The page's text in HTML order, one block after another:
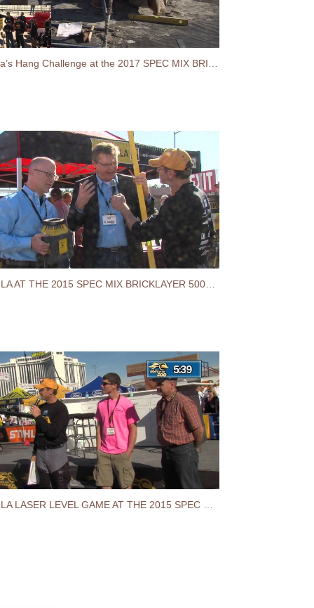
Stabilia’s Hang Challenge at the 2017 SPEC MIX BRICKLAYER 500® World Championship